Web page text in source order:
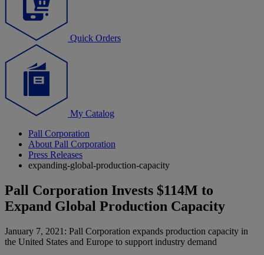
Quick Orders
My Catalog
Pall Corporation
About Pall Corporation
Press Releases
expanding-global-production-capacity
Pall Corporation Invests $114M to
Expand Global Production Capacity
January 7, 2021: Pall Corporation expands production capacity in
the United States and Europe to support industry demand